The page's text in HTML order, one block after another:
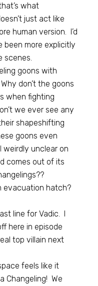
what
just act like
human version. I’d
been more explicitly
scenes.
goons with
don’t the goons
when fighting
we ever see any
shapeshifting
goons even
weirdly unclear on
comes out of its
evacuation hatch?
line for Vadic. I
here in episode
top villain next
feels like it
Changeling! We